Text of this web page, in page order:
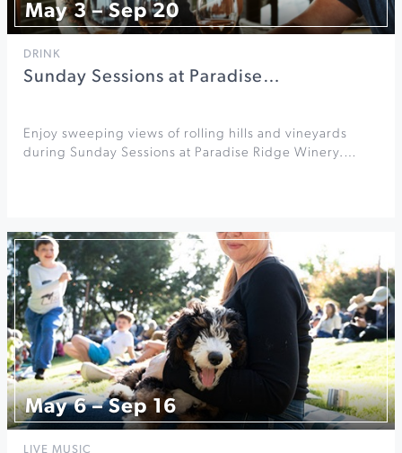
May 3 – Sep 20
DRINK
Sunday Sessions at Paradise…
Enjoy sweeping views of rolling hills and vineyards
during Sunday Sessions at Paradise Ridge Winery.…
May 6 – Sep 16
LIVE MUSIC